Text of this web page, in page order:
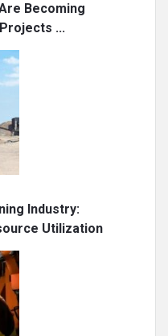
Becoming
...
Industry:
Utilization